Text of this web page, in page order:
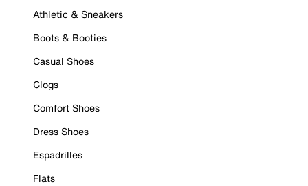
Athletic & Sneakers
Boots & Booties
Casual Shoes
Clogs
Comfort Shoes
Dress Shoes
Espadrilles
Flats